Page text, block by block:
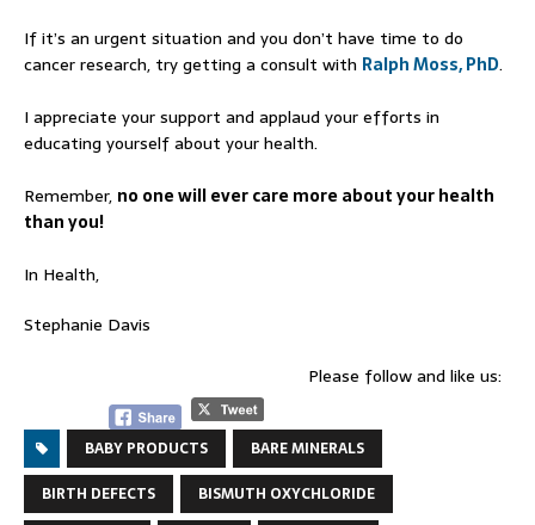
If it’s an urgent situation and you don’t have time to do
cancer research, try getting a consult with Ralph Moss, PhD.
I appreciate your support and applaud your efforts in
educating yourself about your health.
Remember, no one will ever care more about your health
than you!
In Health,
Stephanie Davis
Please follow and like us:
BABY PRODUCTS
BARE MINERALS
BIRTH DEFECTS
BISMUTH OXYCHLORIDE